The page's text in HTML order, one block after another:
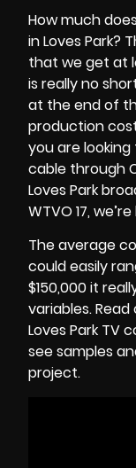
How much
in Loves Park?
that we get at
is really no
at the end of
production
you are
cable through
Loves Park
WTVO 17,
The average
could easily
$150,000 it
variables.
Loves Park TV
see samples
project.